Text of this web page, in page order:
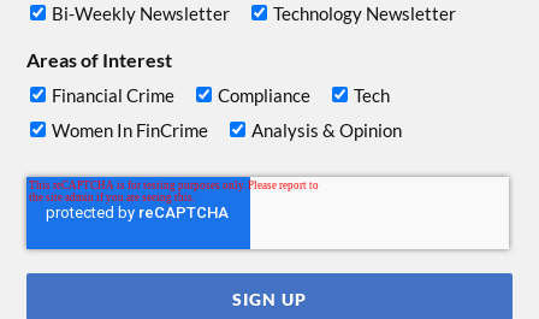
Bi-Weekly Newsletter Technology Newsletter
Areas of Interest
Financial Crime Compliance
Tech
Women In FinCrime
Analysis & Opinion